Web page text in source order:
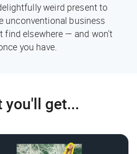
weird present to
unconventional business
find elsewhere — and won't
you have.
you'll get...